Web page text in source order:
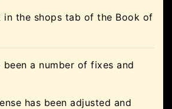
in the shops tab of the Book of
been a number of fixes and
has been adjusted and